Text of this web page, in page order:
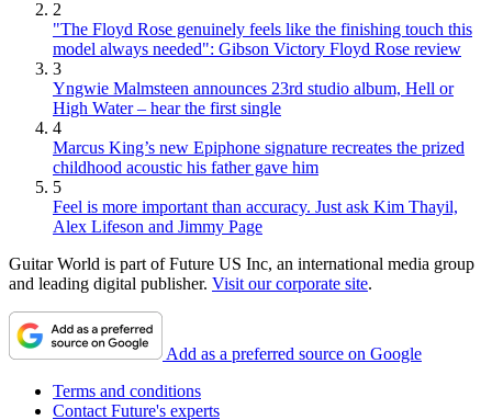
2
"The Floyd Rose genuinely feels like the finishing touch this
model always needed": Gibson Victory Floyd Rose review
3
Yngwie Malmsteen announces 23rd studio album, Hell or
High Water – hear the first single
4
Marcus King’s new Epiphone signature recreates the prized
childhood acoustic his father gave him
5
Feel is more important than accuracy. Just ask Kim Thayil,
Alex Lifeson and Jimmy Page
Guitar World is part of Future US Inc, an international media group
and leading digital publisher. Visit our corporate site.
Add as a preferred source on Google
Terms and conditions
Contact Future's experts